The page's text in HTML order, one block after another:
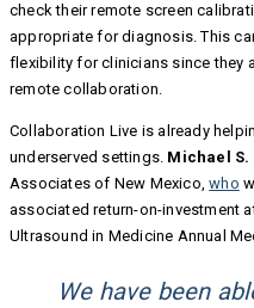
check their remote screen
appropriate for diagnosis. This
flexibility for clinicians since they
remote collaboration.
Collaboration Live is already
underserved settings. Michael S.
Associates of New Mexico,who
associated return-on-investment
Ultrasound in Medicine Annual
We have been